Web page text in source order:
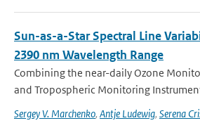
Sun-as-a-Star Spectral Line
2390 nm Wavelength Range
Combining the near-daily Ozone
and Tropospheric Monitoring
Sergey V. Marchenko, Antje Ludewig, Serena